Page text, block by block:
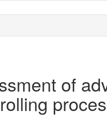
of